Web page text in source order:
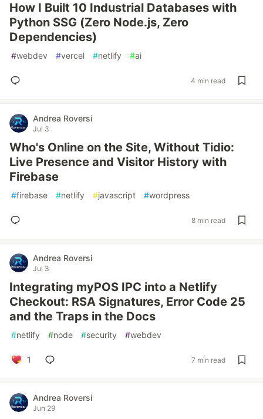
How I Built 10 Industrial Databases with
Python SSG (Zero Node.js, Zero
Dependencies)
#webdev #vercel #netlify #ai
4 min read
Andrea Roversi
Jul 3
Who's Online on the Site, Without Tidio:
Live Presence and Visitor History with
Firebase
#firebase #netlify #javascript #wordpress
8 min read
Andrea Roversi
Jul 3
Integrating myPOS IPC into a Netlify
Checkout: RSA Signatures, Error Code 25
and the Traps in the Docs
#netlify #node #security #webdev
1 7 min read
Andrea Roversi
Jun 29